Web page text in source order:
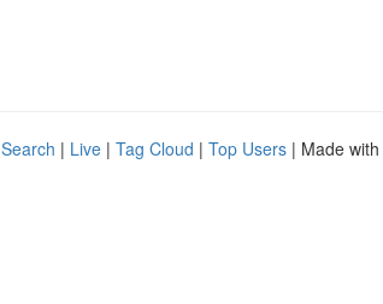
| Live | Tag Cloud | Top Users | Made with